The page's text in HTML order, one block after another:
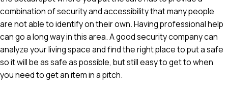
combination of security and accessibility that many people
are not able to identify on their own. Having professional help
can go a long way in this area. A good security company can
analyze your living space and find the right place to put a safe
so it will be as safe as possible, but still easy to get to when
you need to get an item in a pitch.